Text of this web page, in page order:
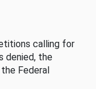
calling for
denied, the
Federal